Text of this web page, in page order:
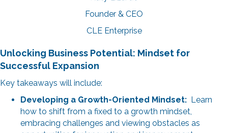
Founder & CEO
CLE Enterprise
Unlocking Business Potential: Mindset for
Successful Expansion
Key takeaways will include:
Developing a Growth-Oriented Mindset: Learn
how to shift from a fixed to a growth mindset,
embracing challenges and viewing obstacles as